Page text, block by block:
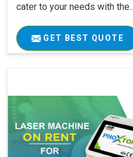
cater to your needs with the..
GET BEST QUOTE